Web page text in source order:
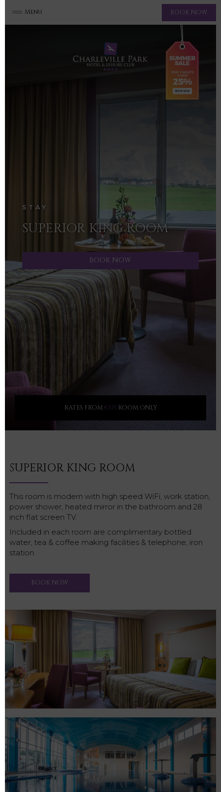
Menu BOOK NOW
STAY
SUPERIOR KING ROOM
BOOK NOW
RATES FROM€115 ROOM ONLY
SUPERIOR KING ROOM
This room is modern with high speed WiFi, work station,
power shower, heated mirror in the bathroom and 28
inch flat screen TV.
Included in each room are complimentary bottled
water, tea & coffee making facilities & telephone, iron
station.
BOOK NOW